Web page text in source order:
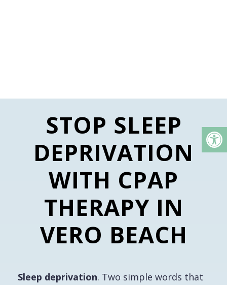
STOP SLEEP
DEPRIVATION
WITH CPAP
THERAPY IN
VERO BEACH
Sleep deprivation. Two simple words that